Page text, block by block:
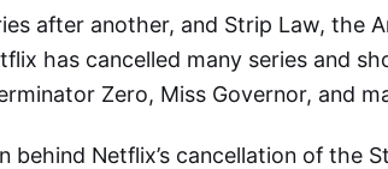
after another, and Strip Law, the
has cancelled many series and
Zero, Miss Governor, and
behind Netflix’s cancellation of the